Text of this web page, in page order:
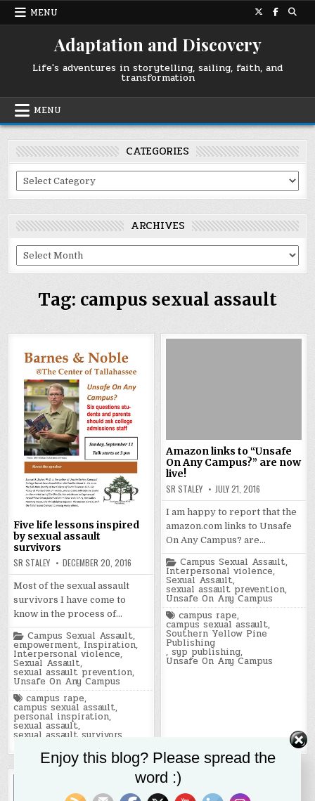
Skip
MENU
Adaptation and Discovery
Life's adventures in storytelling, sailing, faith, and
transformation
MENU
CATEGORIES
Categories
ARCHIVES
Archives
Tag: campus sexual assault
Five life lessons inspired
by sexual assault
survivors
SR STALEY DECEMBER 20, 2016
Most of the sexual assault
survivors I have come to
know in the process of…
Posted
in
Campus Sexual Assault,
empowerment, Inspiration,
Interpersonal violence,
Sexual Assault,
sexual assault prevention,
Unsafe On Any Campus
Tagged
campus rape,
campus sexual assault,
personal inspiration,
sexual assault,
sexual assault survivors
Amazon links to “Unsafe
On Any Campus?” are now
live!
SR STALEY JULY 21, 2016
I am happy to report that the
amazon.com links to Unsafe
On Any Campus? are…
Posted
in
Campus Sexual Assault,
Interpersonal violence,
Sexual Assault,
sexual assault prevention,
Unsafe On Any Campus
Tagged
campus rape,
campus sexual assault,
Southern Yellow Pine
Publishing
,syp publishing,
Unsafe On Any Campus
Enjoy this blog? Please spread the
word :)